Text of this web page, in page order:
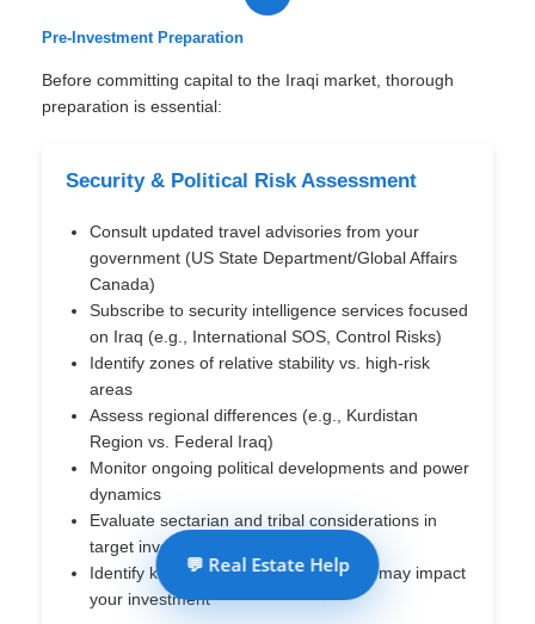
Pre-Investment Preparation
Before committing capital to the Iraqi market, thorough
preparation is essential:
Security & Political Risk Assessment
Consult updated travel advisories from your
government (US State Department/Global Affairs
Canada)
Subscribe to security intelligence services focused
on Iraq (e.g., International SOS, Control Risks)
Identify zones of relative stability vs. high-risk
areas
Assess regional differences (e.g., Kurdistan
Region vs. Federal Iraq)
Monitor ongoing political developments and power
dynamics
Evaluate sectarian and tribal considerations in
target investment areas
Identify key political stakeholders who may impact
your investment
💬 Real Estate Help